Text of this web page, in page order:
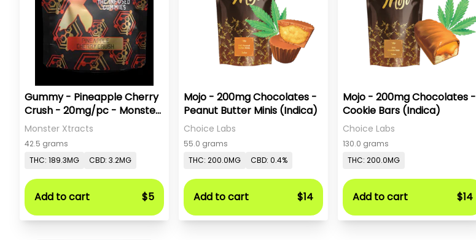
Gummy - Pineapple Cherry
Crush - 20mg/pc - Monster
X
Monster Xtracts
42.5 grams
THC: 189.3MG
CBD: 3.2MG
Add to cart $5
Mojo - 200mg Chocolates -
Peanut Butter Minis (Indica)
Choice Labs
55.0 grams
THC: 200.0MG
CBD: 0.4%
Add to cart $14
Mojo - 200mg Chocolates -
Cookie Bars (Indica)
Choice Labs
130.0 grams
THC: 200.0MG
Add to cart $14